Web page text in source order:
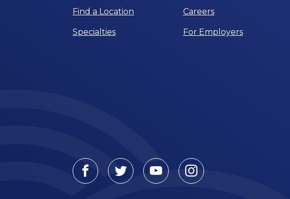
Find a Location
Specialties
Careers
For Employers
Facebook
TwitterYoutubeInstagram